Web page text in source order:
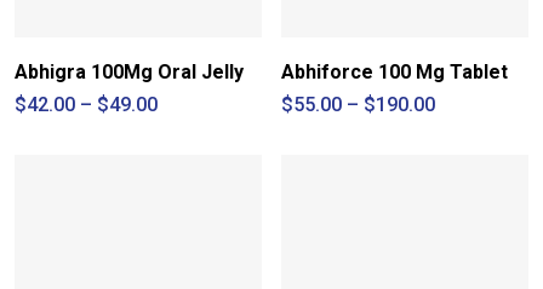
Abhigra 100Mg Oral Jelly
$42.00 – $49.00Price
Abhiforce 100 Mg Tablet
$55.00 – $190.00Price